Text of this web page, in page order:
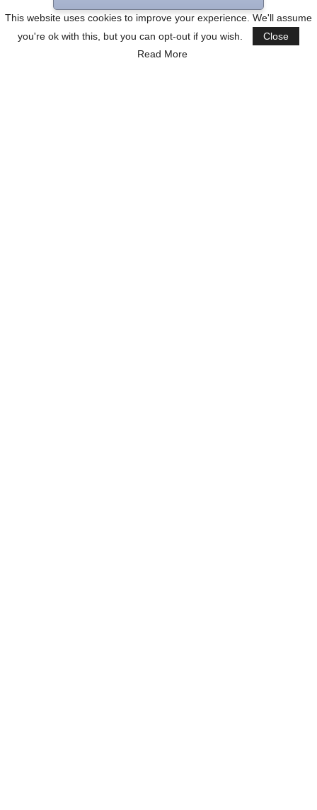
This website uses cookies to improve your experience. We'll assume
you're ok with this, but you can opt-out if you wish.
Close
Read More